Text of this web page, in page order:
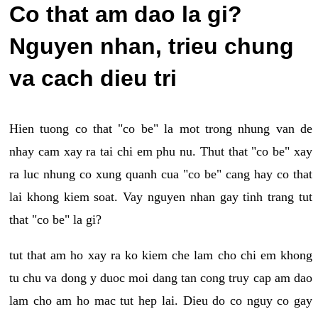
Co that am dao la gi?
Nguyen nhan, trieu chung
va cach dieu tri
Hien tuong co that "co be" la mot trong nhung van de
nhay cam xay ra tai chi em phu nu. Thut that "co be" xay
ra luc nhung co xung quanh cua "co be" cang hay co that
lai khong kiem soat. Vay nguyen nhan gay tinh trang tut
that "co be" la gi?
tut that am ho xay ra ko kiem che lam cho chi em khong
tu chu va dong y duoc moi dang tan cong truy cap am dao
lam cho am ho mac tut hep lai. Dieu do co nguy co gay